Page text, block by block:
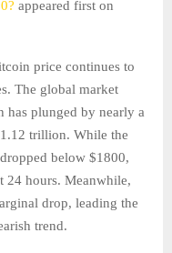
appeared first on
price continues to
The global market
has plunged by nearly a
trillion. While the
below $1800,
24 hours. Meanwhile,
drop, leading the
trend.